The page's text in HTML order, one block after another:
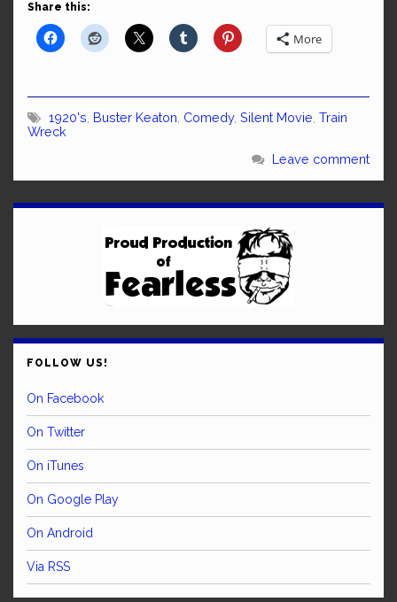
Share this:
More
1920's Buster Keaton Comedy, Silent Movie Train
Wreck
Leave comment
FOLLOW US!
On Facebook
On Twitter
On iTunes
On Google Play
On Android
Via RSS